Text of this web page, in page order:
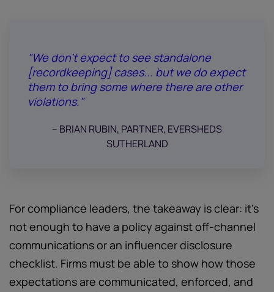
"We don’t expect to see standalone
[recordkeeping] cases... but we do expect
them to bring some where there are other
violations."
-- BRIAN RUBIN, PARTNER, EVERSHEDS
SUTHERLAND
For compliance leaders, the takeaway is clear: it's
not enough to have a policy against off-channel
communications or an influencer disclosure
checklist. Firms must be able to show how those
expectations are communicated, enforced, and